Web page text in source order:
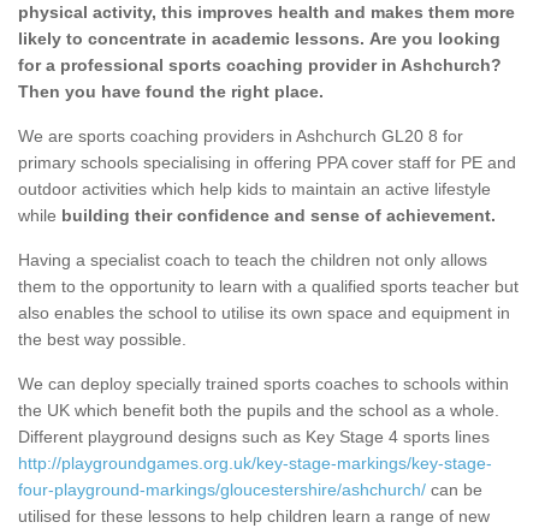
physical activity, this improves health and makes them more
likely to concentrate in academic lessons. Are you looking
for a professional sports coaching provider in Ashchurch?
Then you have found the right place.
We are sports coaching providers in Ashchurch GL20 8 for
primary schools specialising in offering PPA cover staff for PE and
outdoor activities which help kids to maintain an active lifestyle
while building their confidence and sense of achievement.
Having a specialist coach to teach the children not only allows
them to the opportunity to learn with a qualified sports teacher but
also enables the school to utilise its own space and equipment in
the best way possible.
We can deploy specially trained sports coaches to schools within
the UK which benefit both the pupils and the school as a whole.
Different playground designs such as Key Stage 4 sports lines
http://playgroundgames.org.uk/key-stage-markings/key-stage-
four-playground-markings/gloucestershire/ashchurch/ can be
utilised for these lessons to help children learn a range of new